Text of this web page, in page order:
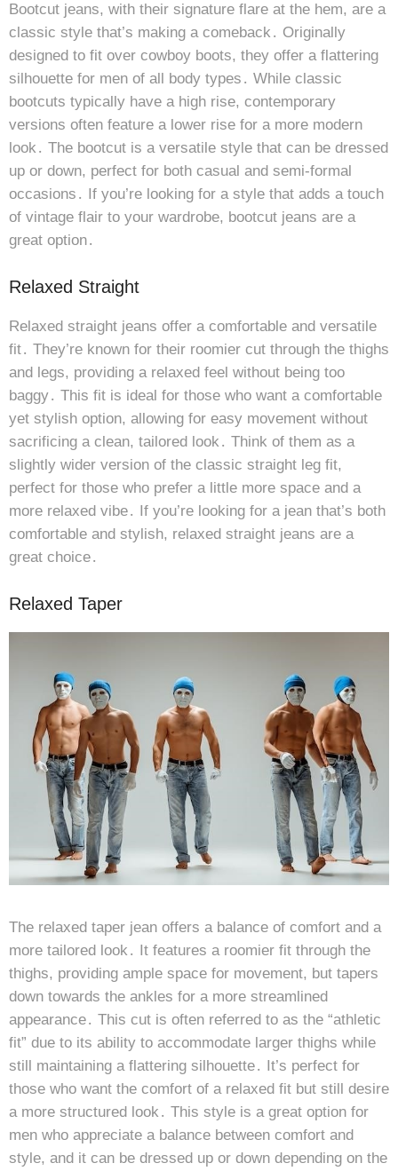
Bootcut jeans, with their signature flare at the hem, are a
classic style that’s making a comeback․ Originally
designed to fit over cowboy boots, they offer a flattering
silhouette for men of all body types․ While classic
bootcuts typically have a high rise, contemporary
versions often feature a lower rise for a more modern
look․ The bootcut is a versatile style that can be dressed
up or down, perfect for both casual and semi-formal
occasions․ If you’re looking for a style that adds a touch
of vintage flair to your wardrobe, bootcut jeans are a
great option․
Relaxed Straight
Relaxed straight jeans offer a comfortable and versatile
fit․ They’re known for their roomier cut through the thighs
and legs, providing a relaxed feel without being too
baggy․ This fit is ideal for those who want a comfortable
yet stylish option, allowing for easy movement without
sacrificing a clean, tailored look․ Think of them as a
slightly wider version of the classic straight leg fit,
perfect for those who prefer a little more space and a
more relaxed vibe․ If you’re looking for a jean that’s both
comfortable and stylish, relaxed straight jeans are a
great choice․
Relaxed Taper
The relaxed taper jean offers a balance of comfort and a
more tailored look․ It features a roomier fit through the
thighs, providing ample space for movement, but tapers
down towards the ankles for a more streamlined
appearance․ This cut is often referred to as the “athletic
fit” due to its ability to accommodate larger thighs while
still maintaining a flattering silhouette․ It’s perfect for
those who want the comfort of a relaxed fit but still desire
a more structured look․ This style is a great option for
men who appreciate a balance between comfort and
style, and it can be dressed up or down depending on the